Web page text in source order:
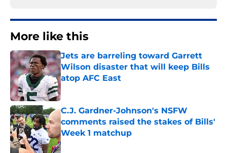
More like this
Jets are barreling toward Garrett
Wilson disaster that will keep Bills
atop AFC East
Published by on Invalid Date
C.J. Gardner-Johnson's NSFW
comments raised the stakes of Bills'
Week 1 matchup
Published by on Invalid Date